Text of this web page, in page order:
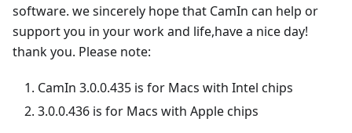
software. we sincerely hope that CamIn can help or
support you in your work and life,have a nice day!
thank you. Please note:
CamIn 3.0.0.435 is for Macs with Intel chips
3.0.0.436 is for Macs with Apple chips